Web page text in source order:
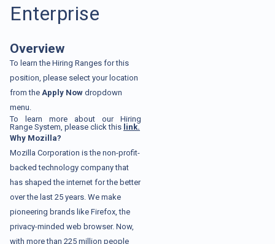
Enterprise
Overview
To learn the Hiring Ranges for this
position, please select your location
from the Apply Now dropdown
menu.
To learn more about our Hiring
Range System, please click this link.
Why Mozilla?
Mozilla Corporation is the non-profit-
backed technology company that
has shaped the internet for the better
over the last 25 years. We make
pioneering brands like Firefox, the
privacy-minded web browser. Now,
with more than 225 million people